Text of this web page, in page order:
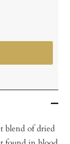
blend of dried